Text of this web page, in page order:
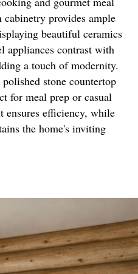
cabinetry provides ample
beautiful ceramics
appliances contrast with
a touch of modernity.
stone countertop
for meal prep or casual
efficiency, while
the home's inviting